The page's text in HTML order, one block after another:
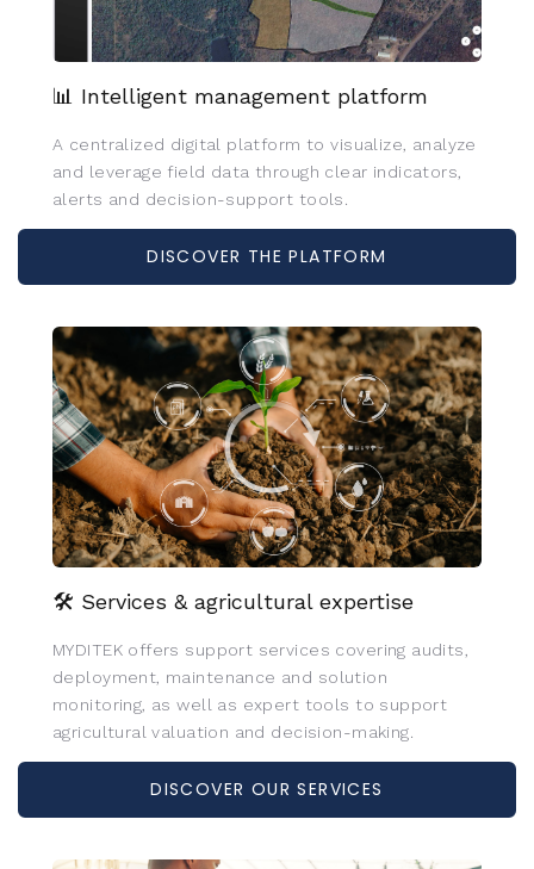
📊 Intelligent management platform
A centralized digital platform to visualize, analyze
and leverage field data through clear indicators,
alerts and decision-support tools.
DISCOVER THE PLATFORM
🛠️ Services & agricultural expertise
MYDITEK offers support services covering audits,
deployment, maintenance and solution
monitoring, as well as expert tools to support
agricultural valuation and decision-making.
DISCOVER OUR SERVICES